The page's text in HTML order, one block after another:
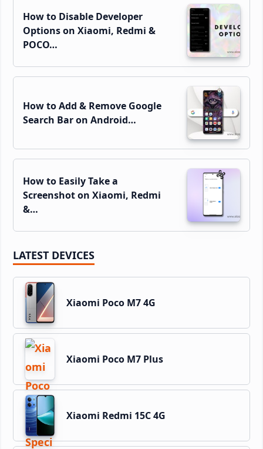
How to Disable Developer
Options on Xiaomi, Redmi &
POCO…
How to Add & Remove Google
Search Bar on Android…
How to Easily Take a
Screenshot on Xiaomi, Redmi
&…
LATEST DEVICES
Xiaomi Poco M7 4G
Xiaomi Poco M7 Plus
Xiaomi Redmi 15C 4G